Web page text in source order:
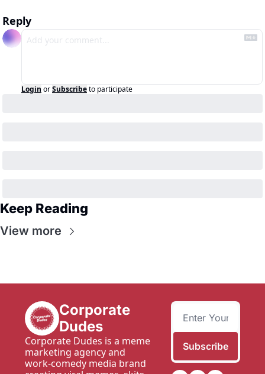
Reply
Login orSubscribeto participate
Keep Reading
View more
Corporate
Dudes
Corporate Dudes is a meme
marketing agency and
work-comedy media brand
Subscribe